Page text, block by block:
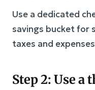
Use a dedicated
savings bucket for
taxes and
Step 2: Use